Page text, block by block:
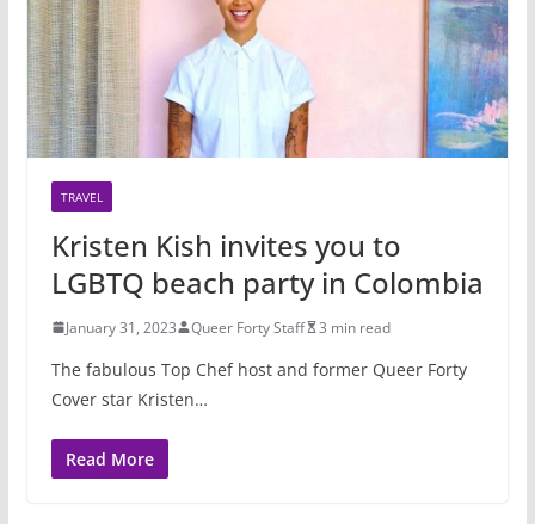
TRAVEL
Kristen Kish invites you to
LGBTQ beach party in Colombia
January 31, 2023 Queer Forty Staff 3 min read
The fabulous Top Chef host and former Queer Forty
Cover star Kristen…
Read More